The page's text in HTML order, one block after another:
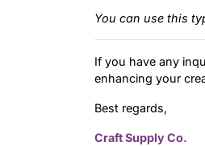
You can use this
If you have any
enhancing your
Best regards,
Craft Supply Co.